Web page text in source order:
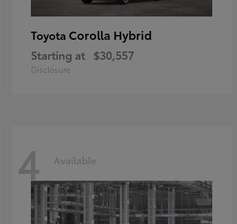
Toyota Corolla Hybrid
Starting at $30,557
Disclosure
4 Available